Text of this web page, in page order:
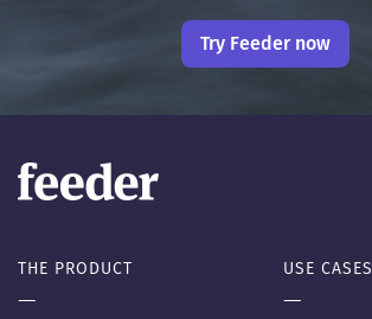
Try Feeder now
THE PRODUCT
—
USE CASES
—